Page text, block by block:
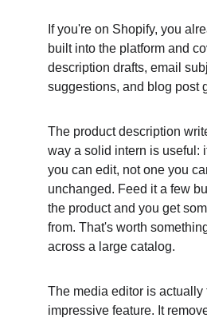
If you're on Shopify, you
built into the platform and
description drafts, email
suggestions, and blog post
The product description
way a solid intern is useful:
you can edit, not one you
unchanged. Feed it a few
the product and you get
from. That's worth
across a large catalog.
The media editor is actually
impressive feature. It